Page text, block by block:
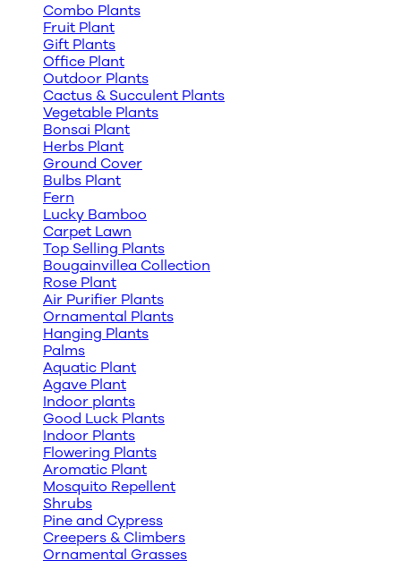
Combo Plants
Fruit Plant
Gift Plants
Office Plant
Outdoor Plants
Cactus & Succulent Plants
Vegetable Plants
Bonsai Plant
Herbs Plant
Ground Cover
Bulbs Plant
Fern
Lucky Bamboo
Carpet Lawn
Top Selling Plants
Bougainvillea Collection
Rose Plant
Air Purifier Plants
Ornamental Plants
Hanging Plants
Palms
Aquatic Plant
Agave Plant
Indoor plants
Good Luck Plants
Indoor Plants
Flowering Plants
Aromatic Plant
Mosquito Repellent
Shrubs
Pine and Cypress
Creepers & Climbers
Ornamental Grasses